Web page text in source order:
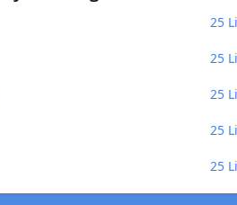
25
25
25
25
25